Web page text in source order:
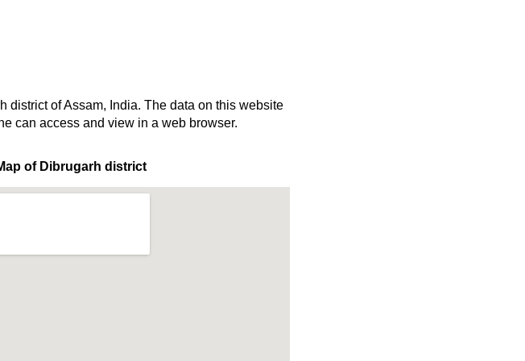
of Assam, India. The data on this website
can access and view in a web browser.
of Dibrugarh district